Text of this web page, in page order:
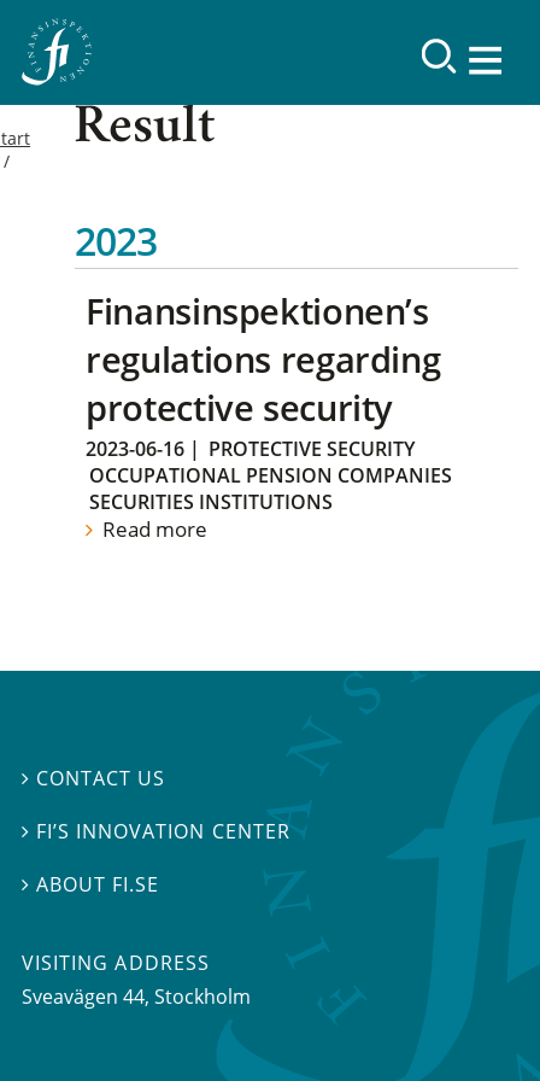
Result
2023
Finansinspektionen’s
regulations regarding
protective security
2023-06-16 | PROTECTIVE SECURITY
OCCUPATIONAL PENSION COMPANIES
SECURITIES INSTITUTIONS
Read more
 CONTACT US
 FI’S INNOVATION CENTER
ABOUT FI.SE
VISITING ADDRESS
Sveavägen 44, Stockholm